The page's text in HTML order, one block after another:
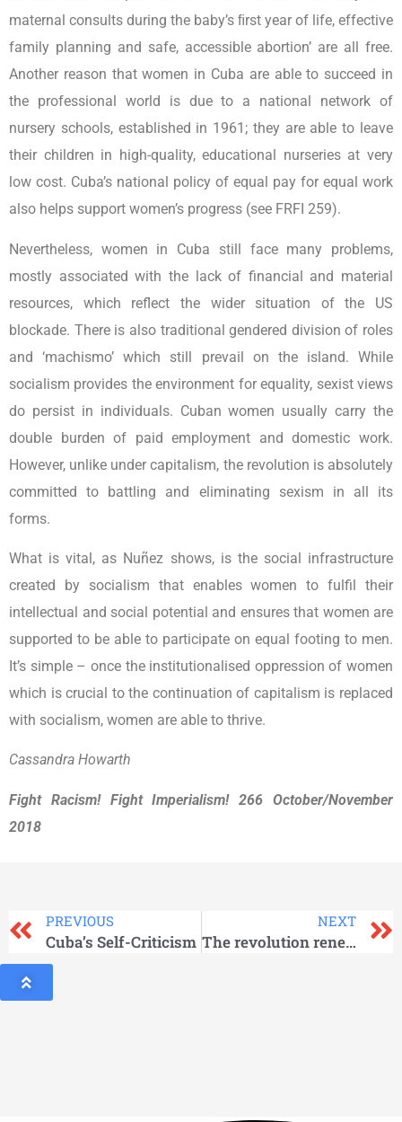
maternal consults during the baby’s ﬁrst year of life, effective
family planning and safe, accessible abortion’ are all free.
Another reason that women in Cuba are able to succeed in
the professional world is due to a national network of
nursery schools, established in 1961; they are able to leave
their children in high-quality, educational nurseries at very
low cost. Cuba’s national policy of equal pay for equal work
also helps support women’s progress (see FRFI 259).
Nevertheless, women in Cuba still face many problems,
mostly associated with the lack of financial and material
resources, which reflect the wider situation of the US
blockade. There is also traditional gendered division of roles
and ‘machismo’ which still prevail on the island. While
socialism provides the environment for equality, sexist views
do persist in individuals. Cuban women usually carry the
double burden of paid employment and domestic work.
However, unlike under capitalism, the revolution is absolutely
committed to battling and eliminating sexism in all its
forms.
What is vital, as Nuñez shows, is the social infrastructure
created by socialism that enables women to fulfil their
intellectual and social potential and ensures that women are
supported to be able to participate on equal footing to men.
It’s simple – once the institutionalised oppression of women
which is crucial to the continuation of capitalism is replaced
with socialism, women are able to thrive.
Cassandra Howarth
Fight Racism! Fight Imperialism! 266 October/November
2018
PREVIOUS
Cuba’s Self-Criticism
NEXT
The revolution renewed